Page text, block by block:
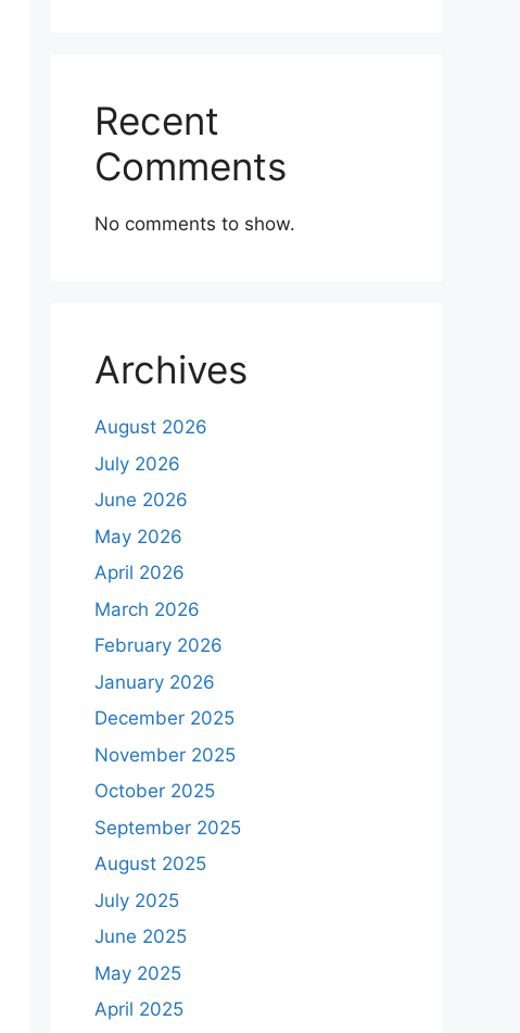
Recent
Comments
No comments to show.
Archives
August 2026
July 2026
June 2026
May 2026
April 2026
March 2026
February 2026
January 2026
December 2025
November 2025
October 2025
September 2025
August 2025
July 2025
June 2025
May 2025
April 2025